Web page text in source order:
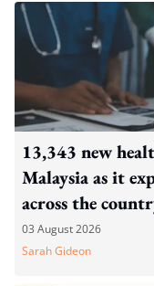
13,343 new
Malaysia as it
across the
03 August 2026
Sarah Gideon